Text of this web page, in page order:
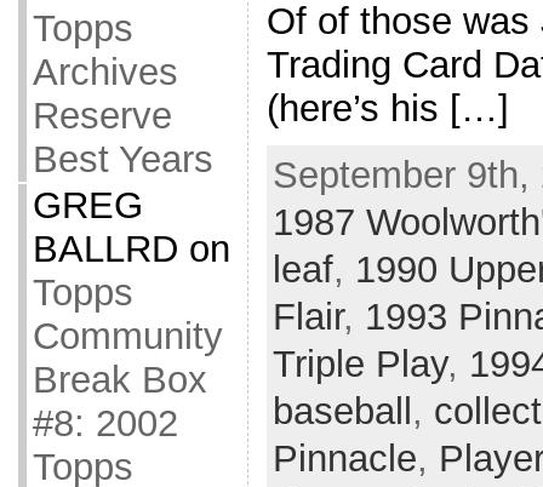
Topps
Archives
Reserve
Best Years
GREG
BALLRD on
Topps
Community
Break Box
#8: 2002
Topps
Of of those
Trading Card
(here’s his […]
September
1987
leaf, 1990
Flair, 1993
Triple Play,
baseball ,
Pinnacle,